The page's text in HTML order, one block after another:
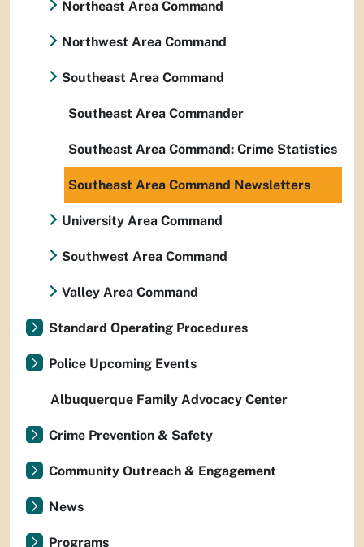
Northeast Area Command
Northwest Area Command
Southeast Area Command
Southeast Area Commander
Southeast Area Command: Crime Statistics
Southeast Area Command Newsletters
University Area Command
Southwest Area Command
Valley Area Command
Standard Operating Procedures
Police Upcoming Events
Albuquerque Family Advocacy Center
Crime Prevention & Safety
Community Outreach & Engagement
News
Programs